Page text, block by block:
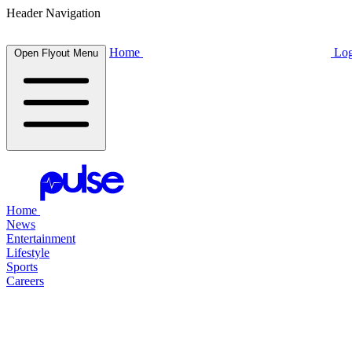
Header Navigation
Open Flyout Menu Home
Home
News
Entertainment
Lifestyle
Sports
Careers